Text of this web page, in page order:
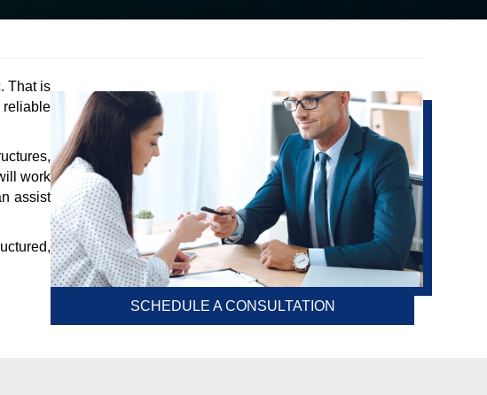
That is
reliable
work
assist
SCHEDULE A CONSULTATION